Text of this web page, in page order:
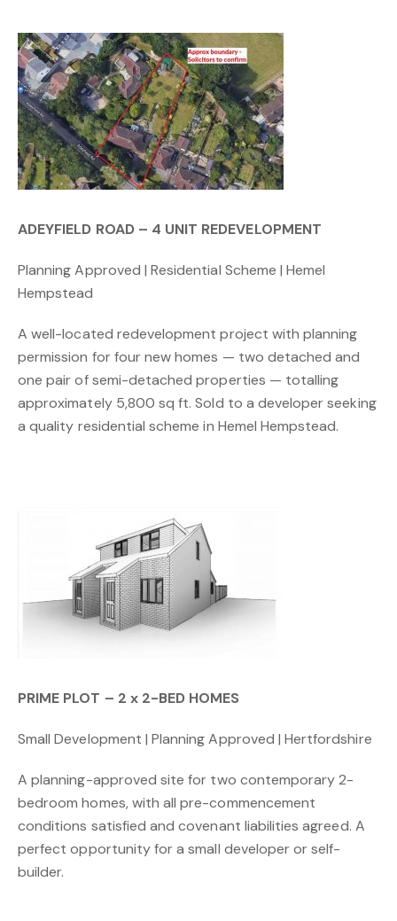
ADEYFIELD ROAD – 4 UNIT REDEVELOPMENT
Planning Approved | Residential Scheme | Hemel
Hempstead
A well-located redevelopment project with planning
permission for four new homes — two detached and
one pair of semi-detached properties — totalling
approximately 5,800 sq ft. Sold to a developer seeking
a quality residential scheme in Hemel Hempstead.
PRIME PLOT – 2 x 2-BED HOMES
Small Development | Planning Approved | Hertfordshire
A planning-approved site for two contemporary 2-
bedroom homes, with all pre-commencement
conditions satisfied and covenant liabilities agreed. A
perfect opportunity for a small developer or self-
builder.